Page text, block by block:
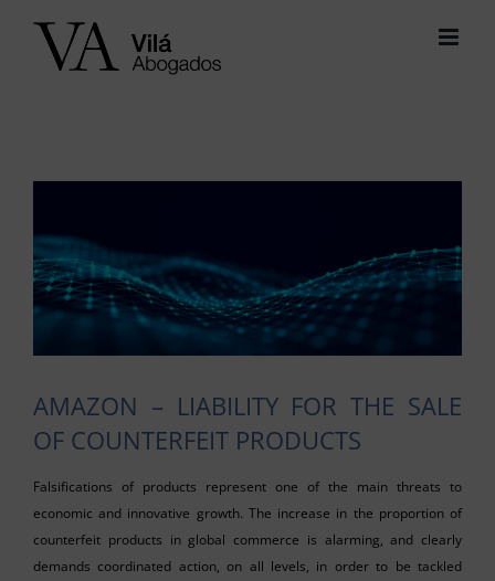
Larger
Image
AMAZON – LIABILITY FOR THE SALE
OF COUNTERFEIT PRODUCTS
Falsifications of products represent one of the main threats to
economic and innovative growth. The increase in the proportion of
counterfeit products in global commerce is alarming, and clearly
demands coordinated action, on all levels, in order to be tackled